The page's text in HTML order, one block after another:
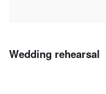
Wedding rehearsal